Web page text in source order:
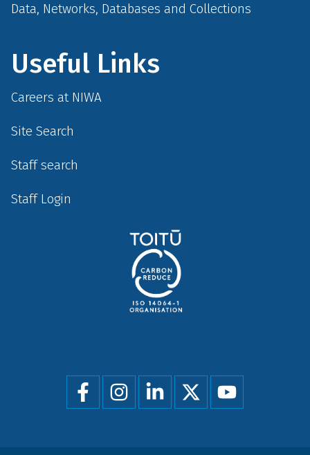
Data, Networks, Databases and Collections
Useful Links
Careers at NIWA
Site Search
Staff search
Staff Login
Social
menu